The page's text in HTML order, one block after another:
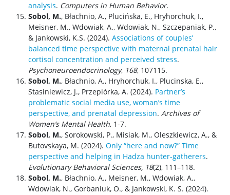
analysis. Computers in Human Behavior.
Sobol, M., Błachnio, A., Plucińska, E., Hryhorchuk, I.,
Meisner, M., Wdowiak, A., Wdowiak, N., Szczepaniak, P.,
& Jankowski, K.S. (2024). Associations of couples’
balanced time perspective with maternal prenatal hair
cortisol concentration and perceived stress.
Psychoneuroendocrinology, 168, 107115.
Sobol, M., Błachnio, A., Hryhorchuk, I., Plucinska, E.,
Stasiniewicz, J., Przepiórka, A. (2024). Partner’s
problematic social media use, woman’s time
perspective, and prenatal depression. Archives of
Women’s Mental Health, 1-7.
Sobol, M., Sorokowski, P., Misiak, M., Oleszkiewicz, A., &
Butovskaya, M. (2024). Only “here and now?” Time
perspective and helping in Hadza hunter-gatherers.
Evolutionary Behavioral Sciences, 18(2), 111–118.
Sobol, M., Błachnio, A., Meisner, M., Wdowiak, A.,
Wdowiak, N., Gorbaniuk, O., & Jankowski, K. S. (2024).